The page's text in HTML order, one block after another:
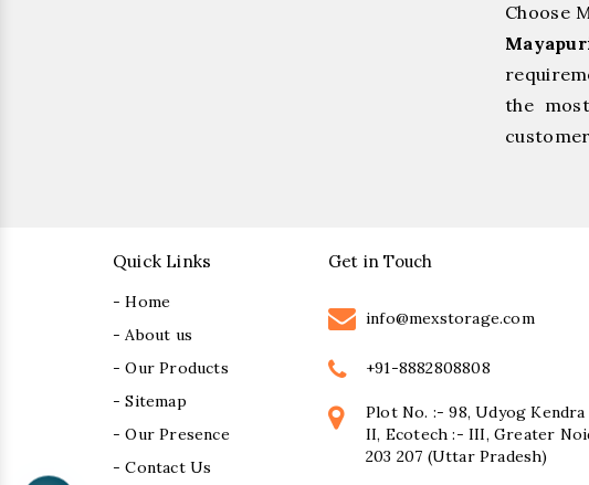
Choose
the
Quick Links
- Home
- About us
- Our Products
- Sitemap
- Our Presence
- Contact Us
Get in Touch
info@mexstorage.com
+91-8882808808
Plot No. :- 98, Udyog Kendra
II, Ecotech :- III, Greater
203 207 (Uttar Pradesh)